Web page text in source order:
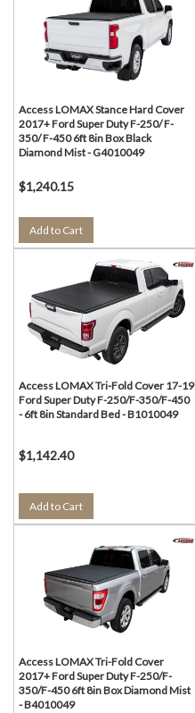
Access LOMAX Stance Hard Cover
2017+ Ford Super Duty F-250/ F-
350/ F-450 6ft 8in Box Black
Diamond Mist - G4010049
$1,240.15
Add to Cart
Access LOMAX Tri-Fold Cover 17-19
Ford Super Duty F-250/F-350/F-450
- 6ft 8in Standard Bed - B1010049
$1,142.40
Add to Cart
Access LOMAX Tri-Fold Cover
2017+ Ford Super Duty F-250/F-
350/F-450 6ft 8in Box Diamond Mist
- B4010049